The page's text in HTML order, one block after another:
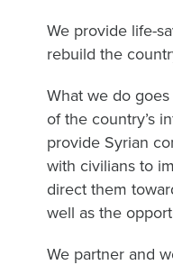
We provide life-
rebuild the
What we do
of the country’s
provide Syrian
with civilians to
direct them
well as the
We partner and